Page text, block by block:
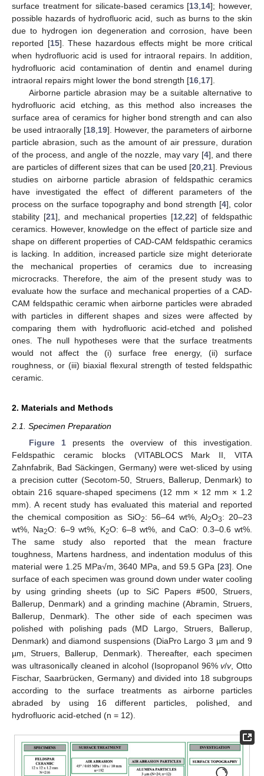
surface treatment for silicate-based ceramics [13 14]; however,
possible hazards of hydrofluoric acid, such as burns to the skin
due to hydrogen ion degeneration and corrosion, have been
reported [15]. These hazardous effects might be more critical
when hydrofluoric acid is used for intraoral repairs. In addition,
hydrofluoric acid contamination of dentin and enamel during
intraoral repairs might lower the bond strength [16 17].
Airborne particle abrasion may be a suitable alternative to
hydrofluoric acid etching, as this method also increases the
surface area of ceramics for higher bond strength and can also
be used intraorally [18, 19]. However, the parameters of airborne
particle abrasion, such as the amount of air pressure, duration
of the process, and angle of the nozzle, may vary [4], and there
are particles of different sizes that can be used [20, 21]. Previous
studies on airborne particle abrasion of feldspathic ceramics
have investigated the effect of different parameters of the
process on the surface topography and bond strength [4], color
stability [21], and mechanical properties [12 22] of feldspathic
ceramics. However, knowledge on the effect of particle size and
shape on different properties of CAD-CAM feldspathic ceramics
is lacking. In addition, increased particle size might deteriorate
the mechanical properties of ceramics due to increasing
microcracks. Therefore, the aim of the present study was to
evaluate how the surface and mechanical properties of a CAD-
CAM feldspathic ceramic when airborne particles were abraded
with particles in different shapes and sizes were affected by
comparing them with hydrofluoric acid-etched and polished
ones. The null hypotheses were that the surface treatments
would not affect the (i) surface free energy, (ii) surface
roughness, or (iii) biaxial flexural strength of tested feldspathic
ceramic.
2. Materials and Methods
2.1. Specimen Preparation
Figure 1presents the overview of this investigation.
Feldspathic ceramic blocks (VITABLOCS Mark II, VITA
Zahnfabrik, Bad Säckingen, Germany) were wet-sliced by using
a precision cutter (Secotom-50, Struers, Ballerup, Denmark) to
obtain 216 square-shaped specimens (12 mm × 12 mm × 1.2
mm). A recent study has evaluated this material and reported
the chemical composition as SiO2: 56–64 wt%, Al2O3: 20–23
wt%, Na2O: 6–9 wt%, K2O: 6–8 wt%, and CaO: 0.3–0.6 wt%.
The same study also reported that the mean fracture
toughness, Martens hardness, and indentation modulus of this
material were 1.25 MPa√m, 3640 MPa, and 59.5 GPa [23]. One
surface of each specimen was ground down under water cooling
by using grinding sheets (up to SiC Papers #500, Struers,
Ballerup, Denmark) and a grinding machine (Abramin, Struers,
Ballerup, Denmark). The other side of each specimen was
polished with polishing pads (MD Largo, Struers, Ballerup,
Denmark) and diamond suspensions (DiaPro Largo 3 µm and 9
µm, Struers, Ballerup, Denmark). Thereafter, each specimen
was ultrasonically cleaned in alcohol (Isopropanol 96%v/v, Otto
Fischar, Saarbrücken, Germany) and divided into 18 subgroups
according to the surface treatments as airborne particles
abraded by using 16 different particles, polished, and
hydrofluoric acid-etched (n = 12).